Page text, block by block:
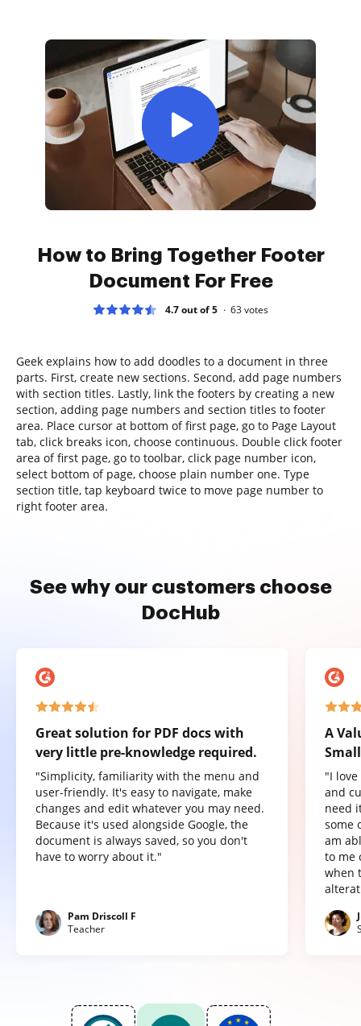
How to Bring Together Footer
Document For Free
4.7 out of 5 63votes
Geek explains how to add doodles to a document in three
parts. First, create new sections. Second, add page numbers
with section titles. Lastly, link the footers by creating a new
section, adding page numbers and section titles to footer
area. Place cursor at bottom of first page, go to Page Layout
tab, click breaks icon, choose continuous. Double click footer
area of first page, go to toolbar, click page number icon,
select bottom of page, choose plain number one. Type
section title, tap keyboard twice to move page number to
right footer area.
See why our customers choose
DocHub
Great solution for PDF docs with
very little pre-knowledge required.
"Simplicity, familiarity with the menu and
user-friendly. It's easy to navigate, make
changes and edit whatever you may need.
Because it's used alongside Google, the
document is always saved, so you don't
have to worry about it."
Pam Driscoll F
Teacher
A
"I
and
need
some
am
to me
when